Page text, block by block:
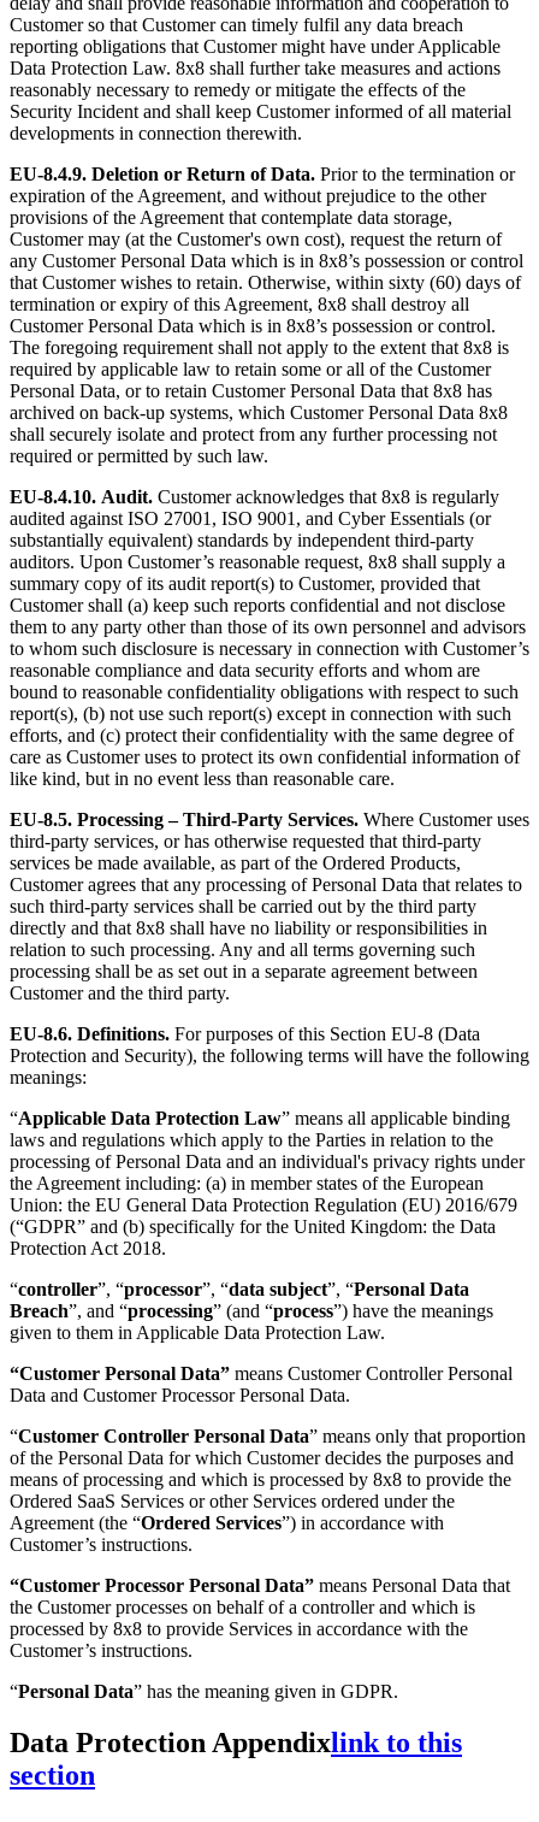
Customer so that Customer can timely fulfil any data breach
reporting obligations that Customer might have under Applicable
Data Protection Law. 8x8 shall further take measures and actions
reasonably necessary to remedy or mitigate the effects of the
Security Incident and shall keep Customer informed of all material
developments in connection therewith.
EU-8.4.9. Deletion or Return of Data. Prior to the termination or
expiration of the Agreement, and without prejudice to the other
provisions of the Agreement that contemplate data storage,
Customer may (at the Customer's own cost), request the return of
any Customer Personal Data which is in 8x8’s possession or control
that Customer wishes to retain. Otherwise, within sixty (60) days of
termination or expiry of this Agreement, 8x8 shall destroy all
Customer Personal Data which is in 8x8’s possession or control.
The foregoing requirement shall not apply to the extent that 8x8 is
required by applicable law to retain some or all of the Customer
Personal Data, or to retain Customer Personal Data that 8x8 has
archived on back-up systems, which Customer Personal Data 8x8
shall securely isolate and protect from any further processing not
required or permitted by such law.
EU-8.4.10. Audit. Customer acknowledges that 8x8 is regularly
audited against ISO 27001, ISO 9001, and Cyber Essentials (or
substantially equivalent) standards by independent third-party
auditors. Upon Customer’s reasonable request, 8x8 shall supply a
summary copy of its audit report(s) to Customer, provided that
Customer shall (a) keep such reports confidential and not disclose
them to any party other than those of its own personnel and advisors
to whom such disclosure is necessary in connection with Customer’s
reasonable compliance and data security efforts and whom are
bound to reasonable confidentiality obligations with respect to such
report(s), (b) not use such report(s) except in connection with such
efforts, and (c) protect their confidentiality with the same degree of
care as Customer uses to protect its own confidential information of
like kind, but in no event less than reasonable care.
EU-8.5. Processing – Third-Party Services. Where Customer uses
third-party services, or has otherwise requested that third-party
services be made available, as part of the Ordered Products,
Customer agrees that any processing of Personal Data that relates to
such third-party services shall be carried out by the third party
directly and that 8x8 shall have no liability or responsibilities in
relation to such processing. Any and all terms governing such
processing shall be as set out in a separate agreement between
Customer and the third party.
EU-8.6. Definitions. For purposes of this Section EU-8 (Data
Protection and Security), the following terms will have the following
meanings:
“Applicable Data Protection Law” means all applicable binding
laws and regulations which apply to the Parties in relation to the
processing of Personal Data and an individual's privacy rights under
the Agreement including: (a) in member states of the European
Union: the EU General Data Protection Regulation (EU) 2016/679
(“GDPR” and (b) specifically for the United Kingdom: the Data
Protection Act 2018.
“controller”, “processor”, “data subject”, “Personal Data
Breach”, and “processing” (and “process”) have the meanings
given to them in Applicable Data Protection Law.
“Customer Personal Data” means Customer Controller Personal
Data and Customer Processor Personal Data.
“Customer Controller Personal Data” means only that proportion
of the Personal Data for which Customer decides the purposes and
means of processing and which is processed by 8x8 to provide the
Ordered SaaS Services or other Services ordered under the
Agreement (the “Ordered Services”) in accordance with
Customer’s instructions.
“Customer Processor Personal Data” means Personal Data that
the Customer processes on behalf of a controller and which is
processed by 8x8 to provide Services in accordance with the
Customer’s instructions.
“Personal Data” has the meaning given in GDPR.
Data Protection Appendixlink to this
section